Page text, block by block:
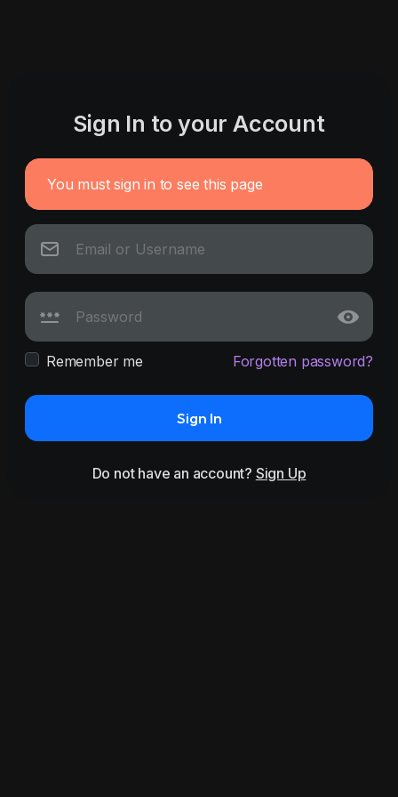
Sign In to your Account
You must sign in to see this page
Remember me Forgotten password?
Sign In
Do not have an account? Sign Up